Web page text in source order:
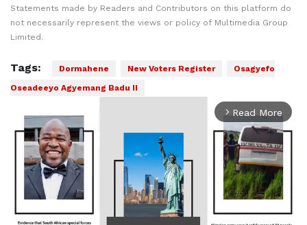
Statements made by Readers and Contributors on this platform do
not necessarily represent the views or policy of Multimedia Group
Limited.
Tags: Dormahene New Voters Register
Osagyefo
Oseadeeyo Agyemang Badu II
arrow_forward_ios Read More